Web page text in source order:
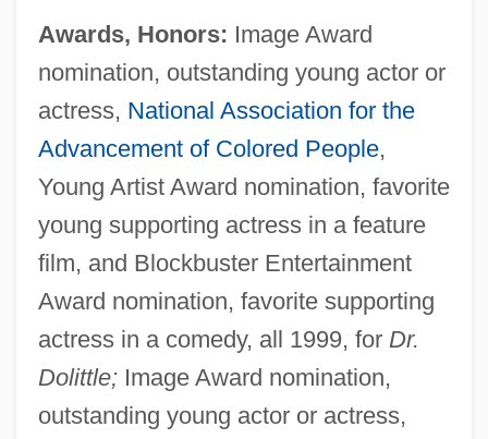
Awards, Honors: Image Award
nomination, outstanding young actor or
actress, National Association for the
Advancement of Colored People,
Young Artist Award nomination, favorite
young supporting actress in a feature
film, and Blockbuster Entertainment
Award nomination, favorite supporting
actress in a comedy, all 1999, for Dr.
Dolittle;Image Award nomination,
outstanding young actor or actress,